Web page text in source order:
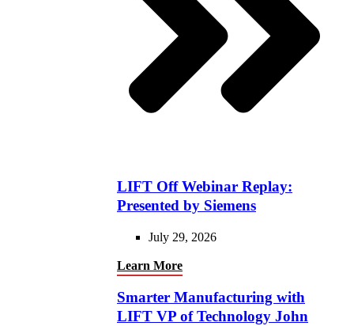
LIFT Off Webinar Replay:
Presented by Siemens
July 29, 2026
Learn More
Smarter Manufacturing with
LIFT VP of Technology John